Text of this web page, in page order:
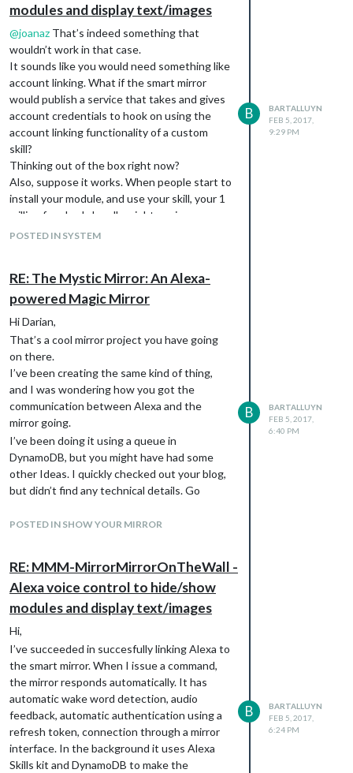
modules and display text/images
@joanaz That’s indeed something that
wouldn’t work in that case.
It sounds like you would need something like
account linking. What if the smart mirror
would publish a service that takes and gives
account credentials to hook on using the
account linking functionality of a custom
skill?
Thinking out of the box right now?
Also, suppose it works. When people start to
install your module, and use your skill, your 1
million free lambda calls might expire sooner
than you think? That’s one of the reasons
POSTED IN SYSTEM
B
BARTALLUYN
FEB 5, 2017,
9:29 PM
RE: The Mystic Mirror: An Alexa-
powered Magic Mirror
Hi Darian,
That’s a cool mirror project you have going
on there.
I’ve been creating the same kind of thing,
and I was wondering how you got the
communication between Alexa and the
mirror going.
I’ve been doing it using a queue in
DynamoDB, but you might have had some
other Ideas. I quickly checked out your blog,
but didn’t find any technical details. Go
you’re interested in sending me some
[http://smartmirrorprojectblog.wordpress.co
m/](link url)
thanks!
Bart
POSTED IN SHOW YOUR MIRROR
B
BARTALLUYN
FEB 5, 2017,
6:40 PM
RE: MMM-MirrorMirrorOnTheWall -
Alexa voice control to hide/show
modules and display text/images
Hi,
I’ve succeeded in succesfully linking Alexa to
the smart mirror. When I issue a command,
the mirror responds automatically. It has
automatic wake word detection, audio
feedback, automatic authentication using a
refresh token, connection through a mirror
interface. In the background it uses Alexa
Skills kit and DynamoDB to make the
B
BARTALLUYN
FEB 5, 2017,
6:24 PM